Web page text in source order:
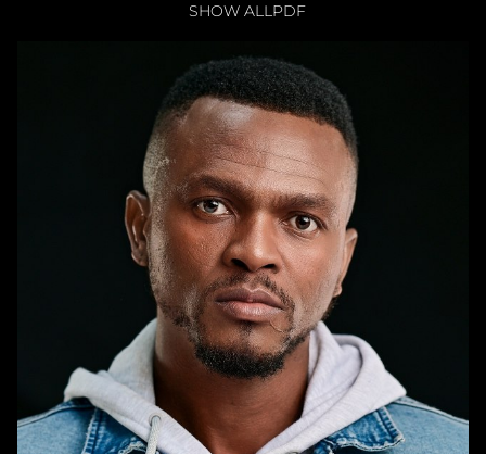
SHOW ALLPDF